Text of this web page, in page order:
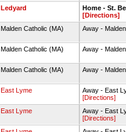
Ledyard
Home - St.
[Directions]
Malden Catholic (MA) Away -
Malden Catholic (MA) Away -
Malden Catholic (MA) Away -
East Lyme
Away - East
[Directions]
East Lyme
Away - East
[Directions]